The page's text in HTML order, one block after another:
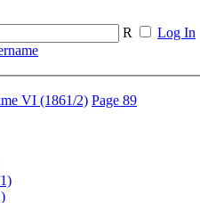
R
Log In
VI (1861/2) Page 89